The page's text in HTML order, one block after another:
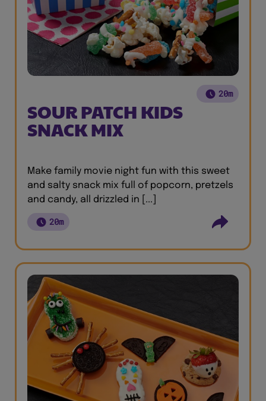
20m
SOUR PATCH KIDS
SNACK MIX
Make family movie night fun with this sweet
and salty snack mix full of popcorn, pretzels
and candy, all drizzled in [...]
20m